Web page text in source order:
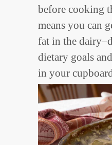
before cooking
means you can
fat in the
dietary goals
in your